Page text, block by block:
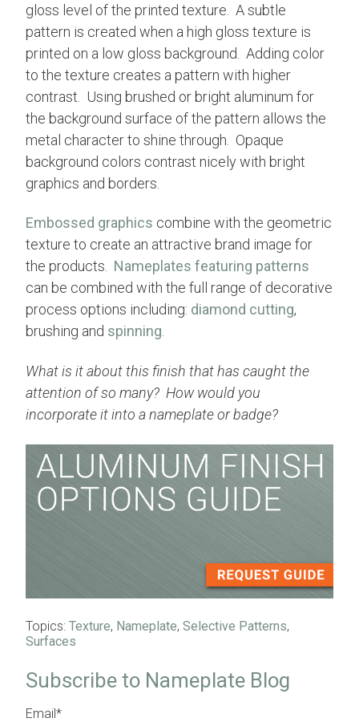
gloss level of the printed texture. A subtle
pattern is created when a high gloss texture is
printed on a low gloss background. Adding color
to the texture creates a pattern with higher
contrast. Using brushed or bright aluminum for
the background surface of the pattern allows the
metal character to shine through. Opaque
background colors contrast nicely with bright
graphics and borders.
Embossed graphics combine with the geometric
texture to create an attractive brand image for
the products. Nameplates featuring patterns
can be combined with the full range of decorative
process options including: diamond cutting,
brushing and spinning.
What is it about this finish that has caught the
attention of so many? How would you
incorporate it into a nameplate or badge?
Topics: Texture, Nameplate, Selective Patterns,
Surfaces
Subscribe to Nameplate Blog
Email*